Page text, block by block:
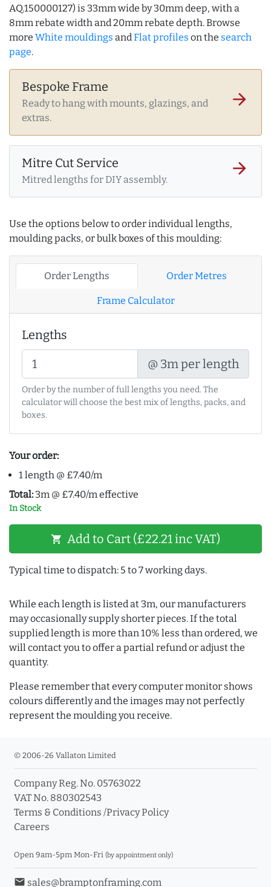
AQ.150000127) is 33mm wide by 30mm deep, with a
8mm rebate width and 20mm rebate depth. Browse
more White mouldings and Flat profiles on the search
page.
Bespoke Frame
Ready to hang with mounts, glazings, and
extras.
arrow_forward
Mitre Cut Service
Mitred lengths for DIY assembly.
arrow_forward
Use the options below to order individual lengths,
moulding packs, or bulk boxes of this moulding:
Order Lengths Order Metres
Frame Calculator
Lengths
@ 3m per length
Order by the number of full lengths you need. The
calculator will choose the best mix of lengths, packs, and
boxes.
Your order:
1 length @ £7.40/m
Total: 3m @ £7.40/m effective
In Stock
shopping_cart Add to Cart (£22.21 inc VAT)
Typical time to dispatch: 5 to 7 working days.
While each length is listed at 3m, our manufacturers
may occasionally supply shorter pieces. If the total
supplied length is more than 10% less than ordered, we
will contact you to offer a partial refund or adjust the
quantity.
Please remember that every computer monitor shows
colours differently and the images may not perfectly
represent the moulding you receive.
© 2006-26 Vallaton Limited
Company Reg. No. 05763022
VAT No. 880302543
Terms & Conditions /Privacy Policy
Careers
Open 9am-5pm Mon-Fri (by appointment only)
email sales@bramptonframing.com